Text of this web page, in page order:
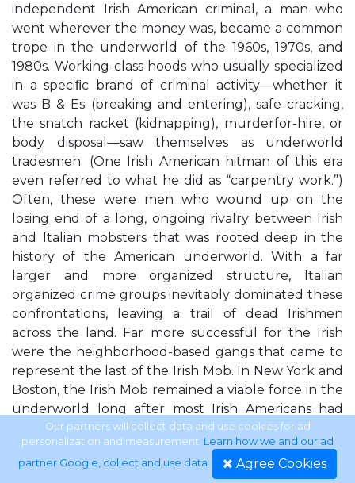
independent Irish American criminal, a man who
went wherever the money was, became a common
trope in the underworld of the 1960s, 1970s, and
1980s. Working-class hoods who usually specialized
in a speciﬁc brand of criminal activity—whether it
was B & Es (breaking and entering), safe cracking,
the snatch racket (kidnapping), murderfor-hire, or
body disposal—saw themselves as underworld
tradesmen. (One Irish American hitman of this era
even referred to what he did as “carpentry work.”)
Often, these were men who wound up on the
losing end of a long, ongoing rivalry between Irish
and Italian mobsters that was rooted deep in the
history of the American underworld. With a far
larger and more organized structure, Italian
organized crime groups inevitably dominated these
confrontations, leaving a trail of dead Irishmen
across the land. Far more successful for the Irish
were the neighborhood-based gangs that came to
represent the last of the Irish Mob. In New York and
Boston, the Irish Mob remained a viable force in the
underworld long after most Irish Americans had
assimilated into the suburbs and became generic
white people in America. Mobsters in these cities
inherited certain criminal rackets that had
Our partners will collect data and use cookies for ad
personalization and measurement. Learn how we and our ad
partner Google, collect and use data. Agree Cookies